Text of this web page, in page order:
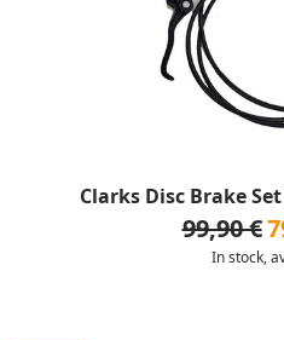
Clarks Disc Brake
99,90 €
In stock,